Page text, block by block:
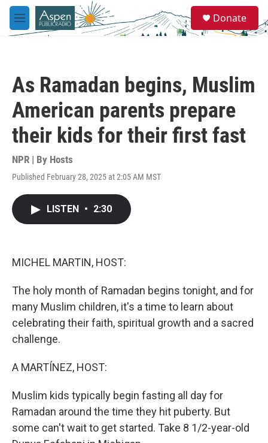
Skip to main content
M
e
e
a
Donate
As Ramadan begins, Muslim
American parents prepare
their kids for their first fast
NPR | By Hosts
Published February 28, 2025 at 2:05 AM MST
LISTEN • 2:30
MICHEL MARTIN, HOST:
The holy month of Ramadan begins tonight, and for
many Muslim children, it's a time to learn about
celebrating their faith, spiritual growth and a sacred
challenge.
A MARTÍNEZ, HOST:
Muslim kids typically begin fasting all day for
Ramadan around the time they hit puberty. But
some can't wait to get started. Take 8 1/2-year-old